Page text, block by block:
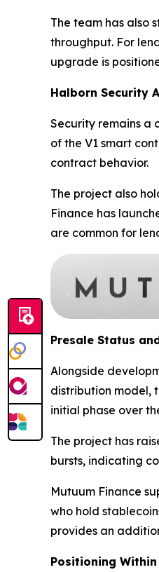
The team has also
throughput. For
upgrade is
Halborn Security
Security remains a
of the V1 smart
contract behavior.
The project also
Finance has
are common for
Presale Status
Alongside
distribution model,
initial phase over
The project has
bursts, indicating
Mutuum Finance
who hold
provides an
Positioning